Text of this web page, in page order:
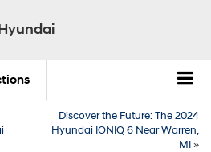
Discover the Future: The 2024
Hyundai IONIQ 6 Near Warren,
MI»